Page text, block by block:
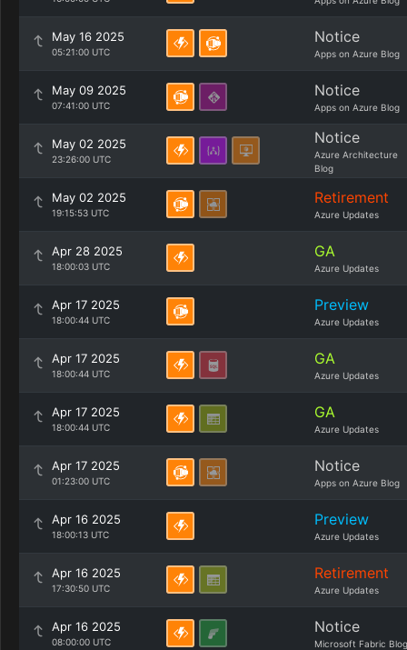
May 16 2025
05:21:00 UTC
Notice
Apps on Azure Blog
May 09 2025
07:41:00 UTC
Notice
Apps on Azure Blog
May 02 2025
23:26:00 UTC
Notice
Azure Architecture
Blog
May 02 2025
19:15:53 UTC
Retirement
Azure Updates
Apr 28 2025
18:00:03 UTC
GA
Azure Updates
Apr 17 2025
18:00:44 UTC
Preview
Azure Updates
Apr 17 2025
18:00:44 UTC
GA
Azure Updates
Apr 17 2025
18:00:44 UTC
GA
Azure Updates
Apr 17 2025
01:23:00 UTC
Notice
Apps on Azure Blog
Apr 16 2025
18:00:13 UTC
Preview
Azure Updates
Apr 16 2025
17:30:50 UTC
Retirement
Azure Updates
Apr 16 2025
08:00:00 UTC
Notice
Microsoft Fabric Blog